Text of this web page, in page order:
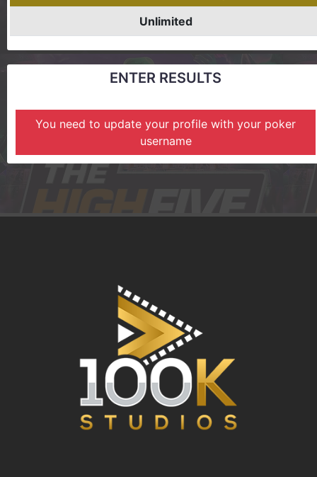
Unlimited
ENTER RESULTS
You need to update your profile with your poker
username